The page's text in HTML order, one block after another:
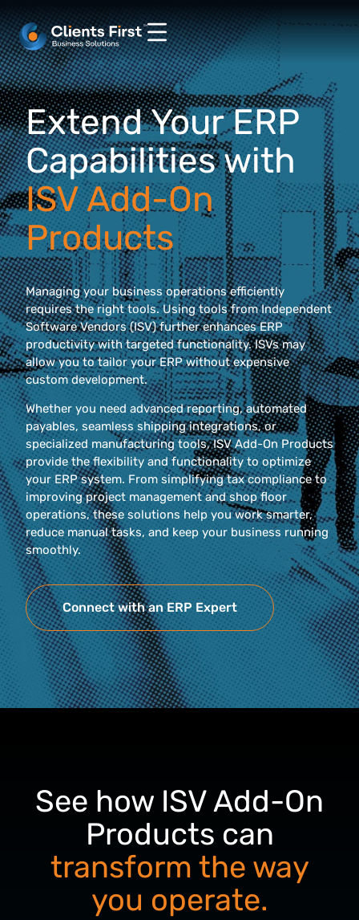
Extend Your ERP
Capabilities with
ISV Add-On
Products
Managing your business operations efficiently
requires the right tools. Using tools from Independent
Software Vendors (ISV) further enhances ERP
productivity with targeted functionality. ISVs may
allow you to tailor your ERP without expensive
custom development.
Whether you need advanced reporting, automated
payables, seamless shipping integrations, or
specialized manufacturing tools, ISV Add-On Products
provide the flexibility and functionality to optimize
your ERP system. From simplifying tax compliance to
improving project management and shop floor
operations, these solutions help you work smarter,
reduce manual tasks, and keep your business running
smoothly.
Connect with an ERP Expert
See how ISV Add-On
Products can
transform the way
you operate.